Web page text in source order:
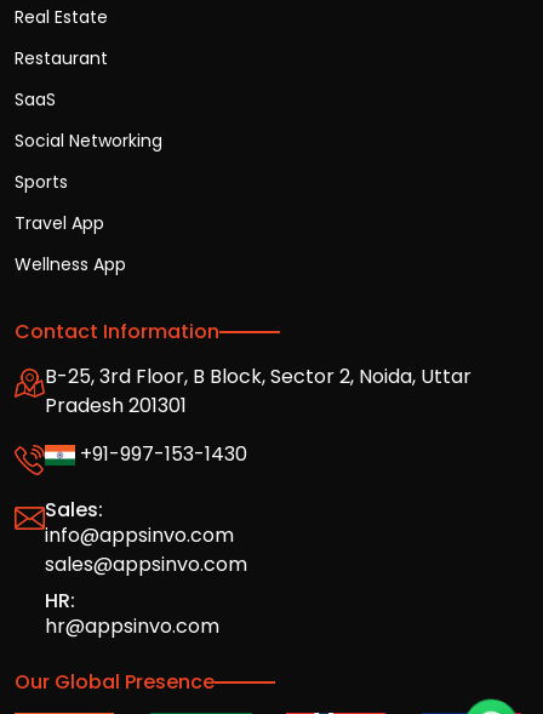
Real Estate
Restaurant
SaaS
Social Networking
Sports
Travel App
Wellness App
Contact Information
B-25, 3rd Floor, B Block, Sector 2, Noida, Uttar
Pradesh 201301
+91-997-153-1430
Sales:
info@appsinvo.com
sales@appsinvo.com
HR:
hr@appsinvo.com
Our Global Presence